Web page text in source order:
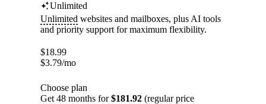
Unlimited
Unlimited websites and mailboxes, plus AI tools
and priority support for maximum flexibility.
$18.99
$3.79/mo
Choose plan
Get 48 months for$181.92 (regular price